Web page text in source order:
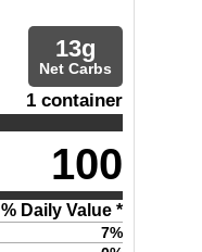
13g
Net Carbs
1 container
100
% Daily Value *
7%